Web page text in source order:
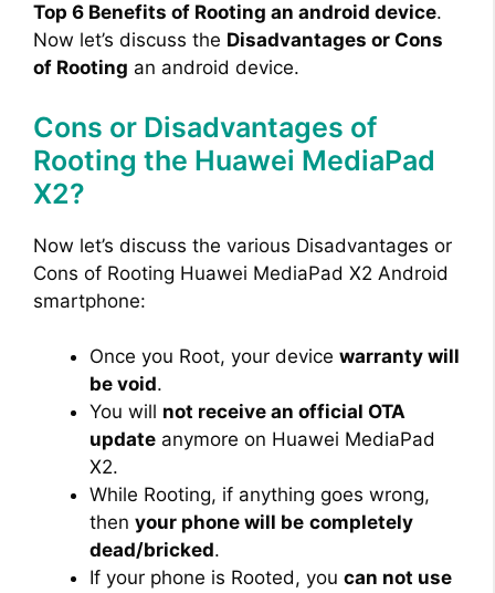
Top 6 Benefits of Rooting an android device.
Now let’s discuss the Disadvantages or Cons
of Rooting an android device.
Cons or Disadvantages of
Rooting the Huawei MediaPad
X2?
Now let’s discuss the various Disadvantages or
Cons of Rooting Huawei MediaPad X2 Android
smartphone:
Once you Root, your device warranty will
be void.
You will not receive an official OTA
update anymore on Huawei MediaPad
X2.
While Rooting, if anything goes wrong,
then your phone will be completely
dead/bricked.
If your phone is Rooted, you can not use